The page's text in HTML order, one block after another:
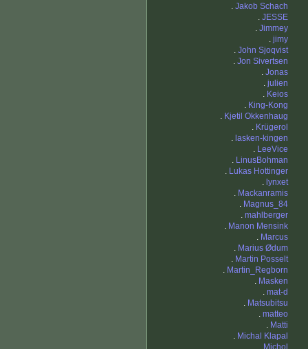
. Jakob Schach
. JESSE
. Jimmey
. jimy
. John Sjoqvist
. Jon Sivertsen
. Jonas
. julien
. Keios
. King-Kong
. Kjetil Okkenhaug
. Krügerol
. lasken-kingen
. LeeVice
. LinusBohman
. Lukas Hottinger
. lynxet
. Mackanramis
. Magnus_84
. mahlberger
. Manon Mensink
. Marcus
. Marius Ødum
. Martin Posselt
. Martin_Regborn
. Masken
. mat-d
. Matsubitsu
. matteo
. Matti
. Michal Klapal